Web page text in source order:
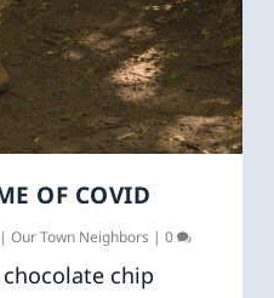
OF COVID
|Our Town Neighbors |0
chip